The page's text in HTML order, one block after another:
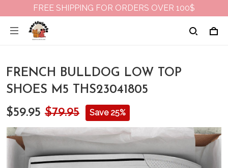
FREE SHIPPING FOR ORDERS OVER 100$
FRENCH BULLDOG LOW TOP
SHOES M5 THS23041805
$59.95 $79.95 Save 25%